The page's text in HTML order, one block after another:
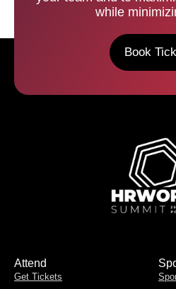
while
Book
Attend
Get Tickets